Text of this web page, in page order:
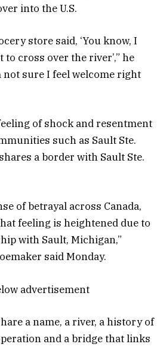
into the U.S.
store said, ‘You know, I
to cross over the river’,” he
not sure I feel welcome right
of shock and resentment
such as Sault Ste.
a border with Sault Ste.
of betrayal across Canada,
feeling is heightened due to
with Sault, Michigan,”
said Monday.
advertisement
a name, a river, a history of
and a bridge that links